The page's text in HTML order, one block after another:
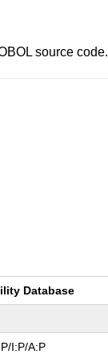
source code.
Database
I:P/A:P